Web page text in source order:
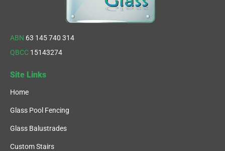
ABN 63 145 740 314
QBCC 15143274
Site Links
Home
Glass Pool Fencing
Glass Balustrades
Custom Stairs